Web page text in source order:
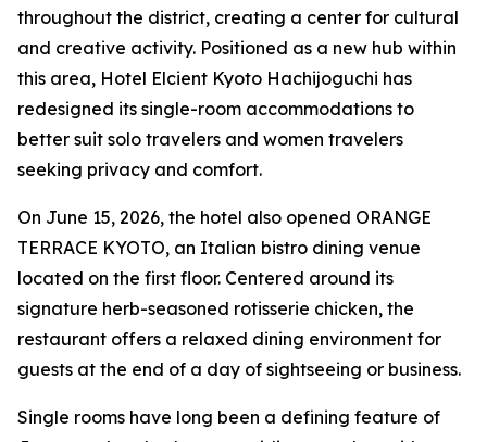
throughout the district, creating a center for cultural
and creative activity. Positioned as a new hub within
this area, Hotel Elcient Kyoto Hachijoguchi has
redesigned its single-room accommodations to
better suit solo travelers and women travelers
seeking privacy and comfort.
On June 15, 2026, the hotel also opened ORANGE
TERRACE KYOTO, an Italian bistro dining venue
located on the first floor. Centered around its
signature herb-seasoned rotisserie chicken, the
restaurant offers a relaxed dining environment for
guests at the end of a day of sightseeing or business.
Single rooms have long been a defining feature of